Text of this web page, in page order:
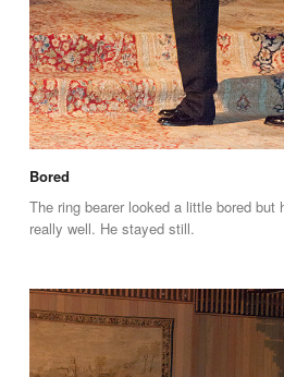
Bored
The ring bearer looked a little bored but
really well. He stayed still.